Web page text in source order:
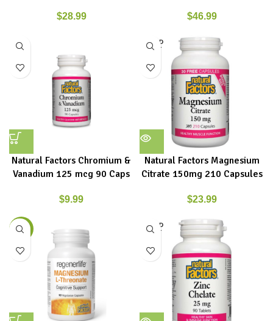
$28.99 $46.99
Natural Factors Chromium &
Vanadium 125 mcg 90 Caps
$9.99
SOLD
OUT
Natural Factors Magnesium
Citrate 150mg 210 Capsules
$23.99
-8%
SOLD
OUT